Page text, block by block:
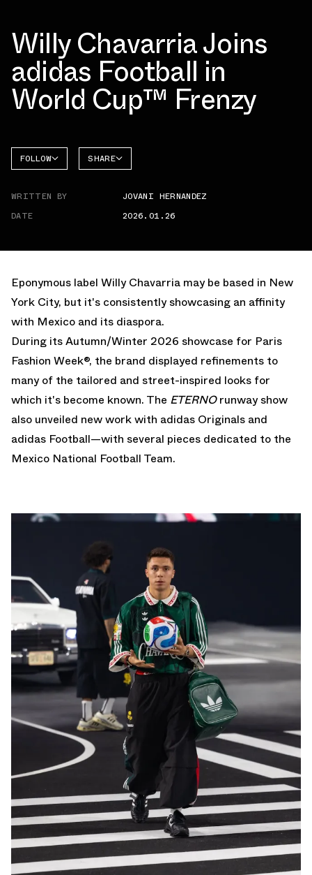
Willy Chavarria Joins
adidas Football in
World Cup™ Frenzy
FOLLOW SHARE
WRITTEN BY
JOVANI HERNANDEZ
DATE
2026.01.26
Eponymous label Willy Chavarria may be based in New
York City, but it's consistently showcasing an affinity
with Mexico and its diaspora.
During its Autumn/Winter 2026 showcase for Paris
Fashion Week®, the brand displayed refinements to
many of the tailored and street-inspired looks for
which it's become known. The ETERNOrunway show
also unveiled new work with adidas Originals and
adidas Football—with several pieces dedicated to the
Mexico National Football Team.